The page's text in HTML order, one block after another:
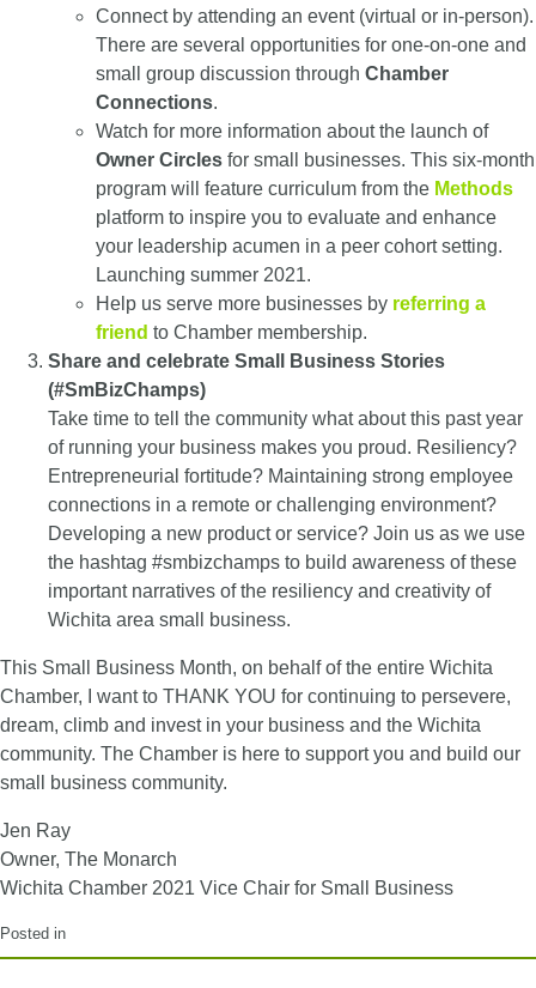
Connect by attending an event (virtual or in-person).
There are several opportunities for one-on-one and
small group discussion through Chamber
Connections.
Watch for more information about the launch of
Owner Circles for small businesses. This six-month
program will feature curriculum from the Methods
platform to inspire you to evaluate and enhance
your leadership acumen in a peer cohort setting.
Launching summer 2021.
Help us serve more businesses by referring a
friend to Chamber membership.
Share and celebrate Small Business Stories
(#SmBizChamps)
Take time to tell the community what about this past year
of running your business makes you proud. Resiliency?
Entrepreneurial fortitude? Maintaining strong employee
connections in a remote or challenging environment?
Developing a new product or service? Join us as we use
the hashtag #smbizchamps to build awareness of these
important narratives of the resiliency and creativity of
Wichita area small business.
This Small Business Month, on behalf of the entire Wichita
Chamber, I want to THANK YOU for continuing to persevere,
dream, climb and invest in your business and the Wichita
community. The Chamber is here to support you and build our
small business community.
Jen Ray
Owner, The Monarch
Wichita Chamber 2021 Vice Chair for Small Business
Posted in